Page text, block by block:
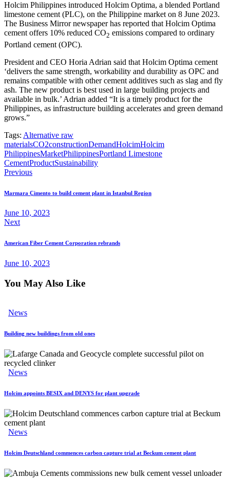
Holcim Philippines introduced Holcim Optima, a blended Portland
limestone cement (PLC), on the Philippine market on 8 June 2023.
The Business Mirror newspaper has reported that Holcim Optima
cement offers 10% reduced CO2 emissions compared to ordinary
Portland cement (OPC).
President and CEO Horia Adrian said that Holcim Optima cement
‘delivers the same strength, workability and durability as OPC and
remains compatible with other cement additives such as slag and fly
ash. The new product is best used in large building projects and
available in bulk.’ Adrian added “It is a timely product for the
Philippines, as infrastructure building accelerates and green demand
grows.”
Tags: Alternative raw
materialsCO2constructionDemandHolcimHolcim
PhilippinesMarketPhilippinesPortland Limestone
CementProductSustainability
Previous
Marmara Çimento to build cement plant in Istanbul Region
June 10, 2023
Next
American Fiber Cement Corporation rebrands
June 10, 2023
You May Also Like
News
Building new buildings from old ones
News
Holcim appoints BESIX and DENYS for plant upgrade
News
Holcim Deutschland commences carbon capture trial at Beckum cement plant